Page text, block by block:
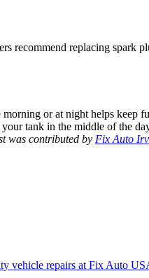
recommend replacing spark
or at night helps keep
tank in the middle of the
was contributed by Fix Auto
vehicle repairs at Fix Auto